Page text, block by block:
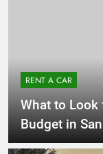
RENT A CAR
What to Look
Budget in